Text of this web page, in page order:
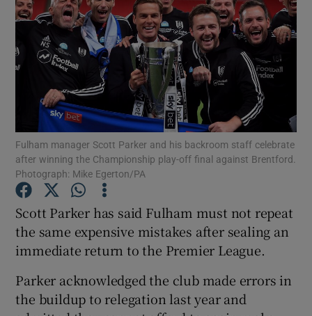
Show Science sub sections
Show Podcasts sub sections
Fulham manager Scott Parker and his backroom staff celebrate
after winning the Championship play-off final against Brentford.
Photograph: Mike Egerton/PA
Scott Parker has said Fulham must not repeat
the same expensive mistakes after sealing an
immediate return to the Premier League.
Parker acknowledged the club made errors in
the buildup to relegation last year and